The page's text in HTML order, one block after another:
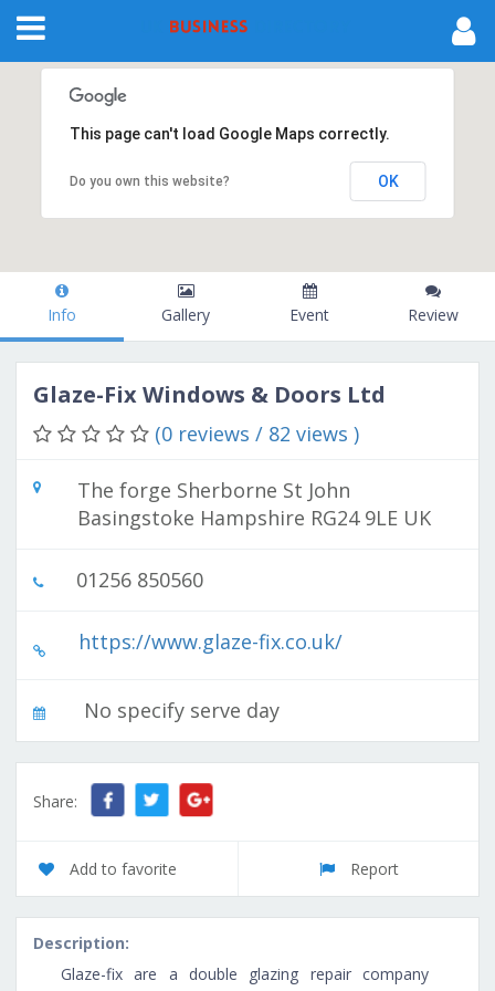
This page can't load Google Maps correctly.
Do you own this website? OK
Info Gallery Event Review
Glaze-Fix Windows & Doors Ltd
(0 reviews / 82 views )
The forge Sherborne St John
Basingstoke Hampshire RG24 9LE UK
01256 850560
https://www.glaze-fix.co.uk/
No specify serve day
Share:
Add to favorite Report
Description:
Glaze-fix are a double glazing repair company